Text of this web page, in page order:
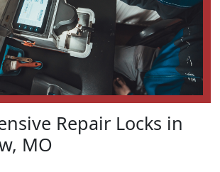
Repair Locks in
MO